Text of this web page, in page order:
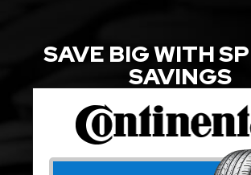
SAVE BIG WITH
SAVINGS